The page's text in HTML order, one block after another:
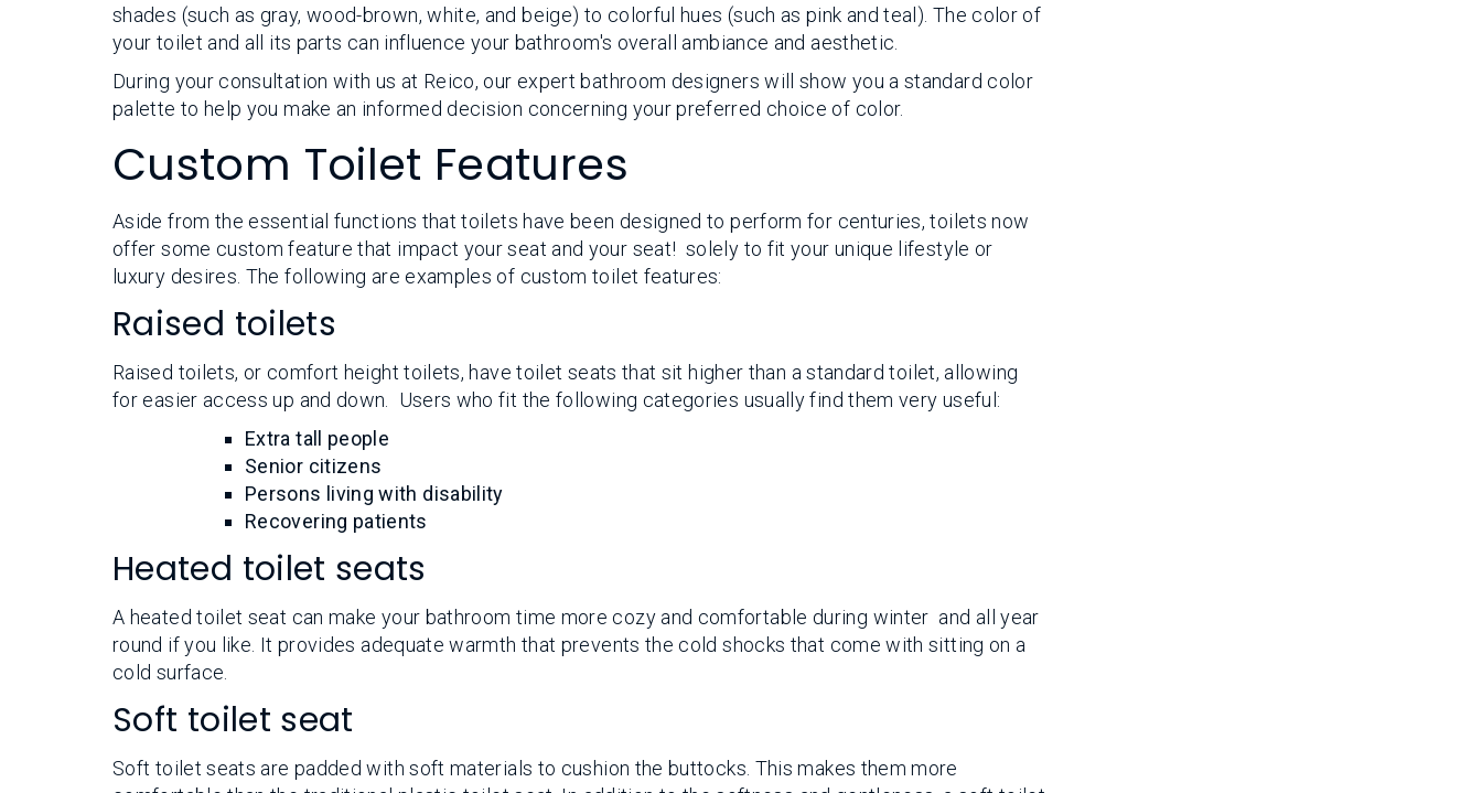
shades (such as gray, wood-brown, white, and beige) to colorful hues (such as pink and teal). The color of
your toilet and all its parts can influence your bathroom's overall ambiance and aesthetic.
During your consultation with us at Reico, our expert bathroom designers will show you a standard color
palette to help you make an informed decision concerning your preferred choice of color.
Custom Toilet Features
Aside from the essential functions that toilets have been designed to perform for centuries, toilets now
offer some custom feature that impact your seat and your seat! solely to fit your unique lifestyle or
luxury desires. The following are examples of custom toilet features:
Raised toilets
Raised toilets, or comfort height toilets, have toilet seats that sit higher than a standard toilet, allowing
for easier access up and down. Users who fit the following categories usually find them very useful:
Extra tall people
Senior citizens
Persons living with disability
Recovering patients
Heated toilet seats
A heated toilet seat can make your bathroom time more cozy and comfortable during winter and all year
round if you like. It provides adequate warmth that prevents the cold shocks that come with sitting on a
cold surface.
Soft toilet seat
Soft toilet seats are padded with soft materials to cushion the buttocks. This makes them more